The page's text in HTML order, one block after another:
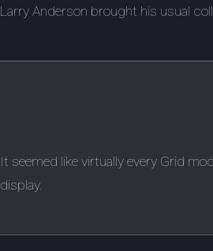
Larry Anderson brought his usual
It seemed like virtually every Grid
display.